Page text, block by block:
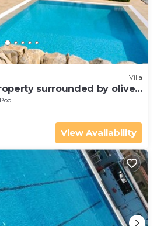
Villa
surrounded by olive
Pool
View Availability